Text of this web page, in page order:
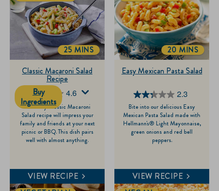
4.6
4.6
out
of
5
stars.
reviews
Classic Macaroni Salad
Recipe
This easy Classic Macaroni
Salad recipe will impress your
family and friends at your next
picnic or BBQ. This dish pairs
well with almost anything.
TOTALTIME
25 MINS
Buy
Ingredients
VIEW RECIPE
2.3
2.3
out
of
5
reviews
Easy Mexican Pasta Salad
Bite into our delicious Easy
Mexican Pasta Salad made with
Hellmann's® Light Mayonnaise,
green onions and red bell
peppers.
TOTALTIME
20 MINS
VIEW RECIPE